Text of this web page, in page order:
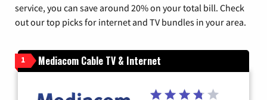
service, you can save around 20% on your total bill. Check
out our top picks for internet and TV bundles in your area.
1 Mediacom Cable TV & Internet